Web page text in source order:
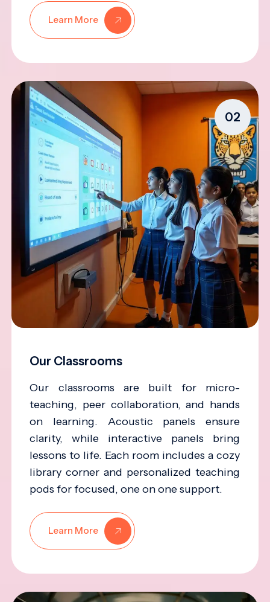
Learn More
02
Our Classrooms
Our classrooms are built for micro-
teaching, peer collaboration, and hands
on learning. Acoustic panels ensure
clarity, while interactive panels bring
lessons to life. Each room includes a cozy
library corner and personalized teaching
pods for focused, one on one support.
Learn More